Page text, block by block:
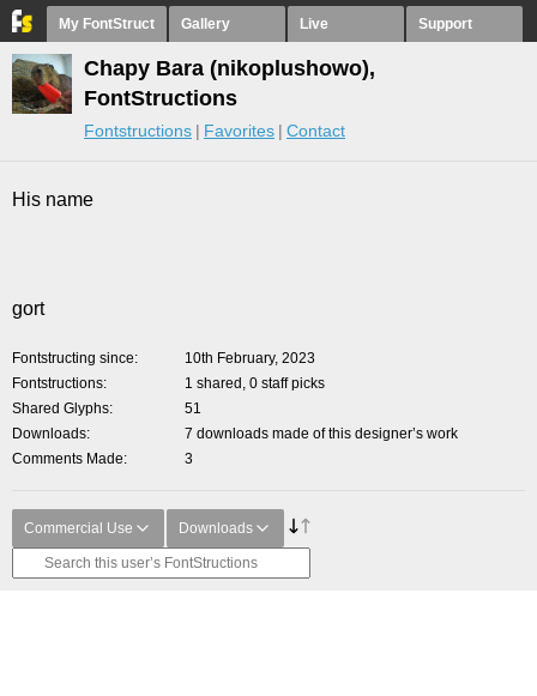
My FontStruct Gallery Live Support
Chapy Bara (nikoplushowo),
FontStructions
Fontstructions Favorites Contact
His name
gort
Fontstructing since
10th February, 2023
Fontstructions
1 shared, 0 staff picks
Shared Glyphs
51
Downloads
7 downloads made of this designer’s work
Comments Made
3
Commercial Use Downloads